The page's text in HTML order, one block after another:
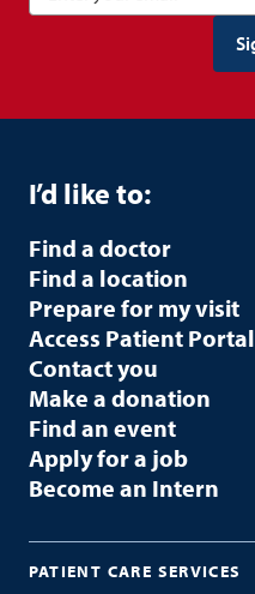
I’d like to:
Find a doctor
Find a location
Prepare for my visit
Access Patient Portal
Contact you
Make a donation
Find an event
Apply for a job
Become an Intern
PATIENT CARE SERVICES